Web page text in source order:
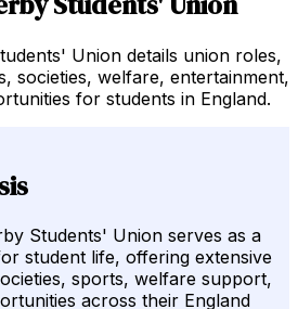
Union details union roles,
societies, welfare, entertainment,
for students in England.
Students' Union serves as a
student life, offering extensive
sports, welfare support,
across their England